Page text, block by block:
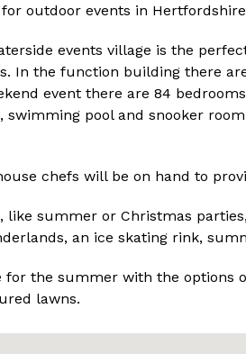
outdoor events in
events village is the
In the function building there
event there are 84
swimming pool and snooker
chefs will be on hand to
like summer or Christmas
an ice skating rink,
for the summer with the options
lawns.